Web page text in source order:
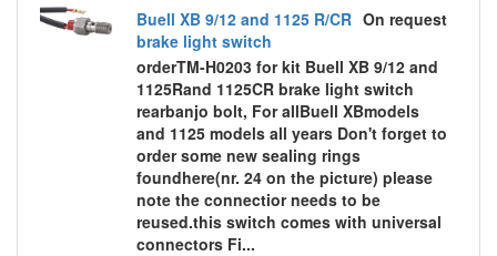
Buell XB 9/12 and 1125 R/CR
brake light switch
On request
orderTM-H0203 for kit Buell XB 9/12 and
1125Rand 1125CR brake light switch
rearbanjo bolt, For allBuell XBmodels
and 1125 models all years Don't forget to
order some new sealing rings
foundhere(nr. 24 on the picture) please
note the connectior needs to be
reused.this switch comes with universal
connectors Fi...